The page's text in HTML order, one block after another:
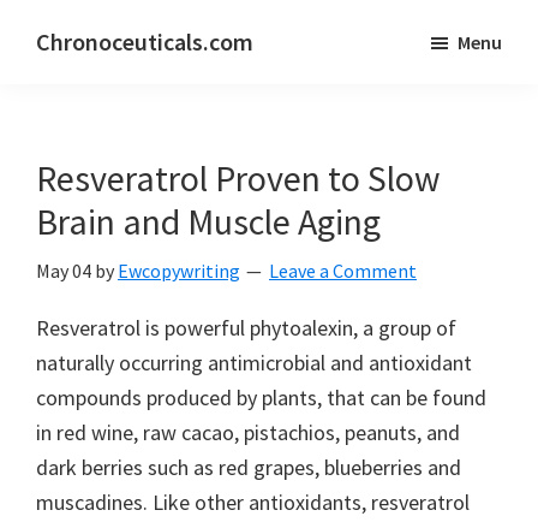
Chronoceuticals.com Menu
Resveratrol Proven to Slow
Brain and Muscle Aging
May 04 by Ewcopywriting Leave a Comment
Resveratrol is powerful phytoalexin, a group of
naturally occurring antimicrobial and antioxidant
compounds produced by plants, that can be found
in red wine, raw cacao, pistachios, peanuts, and
dark berries such as red grapes, blueberries and
muscadines. Like other antioxidants, resveratrol